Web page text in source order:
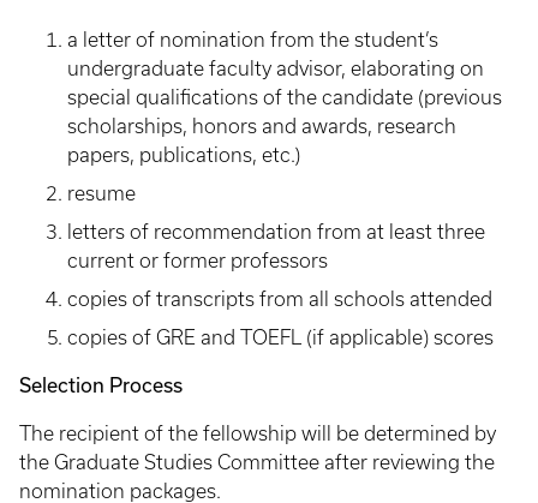
a letter of nomination from the student’s
undergraduate faculty advisor, elaborating on
special qualifications of the candidate (previous
scholarships, honors and awards, research
papers, publications, etc.)
resume
letters of recommendation from at least three
current or former professors
copies of transcripts from all schools attended
copies of GRE and TOEFL (if applicable) scores
Selection Process
The recipient of the fellowship will be determined by
the Graduate Studies Committee after reviewing the
nomination packages.